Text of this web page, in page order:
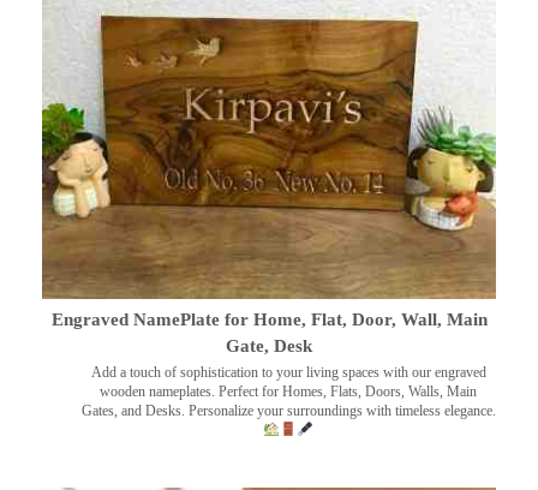
Engraved NamePlate for Home, Flat, Door, Wall, Main
Gate, Desk
Add a touch of sophistication to your living spaces with our engraved
wooden nameplates. Perfect for Homes, Flats, Doors, Walls, Main
Gates, and Desks. Personalize your surroundings with timeless elegance.